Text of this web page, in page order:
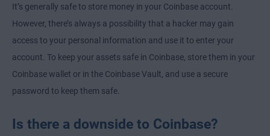
It’s generally safe to store money in your Coinbase account.
However, there’s always a possibility that a hacker may gain
access to your personal information and use it to enter your
account. To keep your assets safe in Coinbase, store them in your
Coinbase wallet or in the Coinbase Vault, and use a secure
password to keep them safe.
Is there a downside to Coinbase?